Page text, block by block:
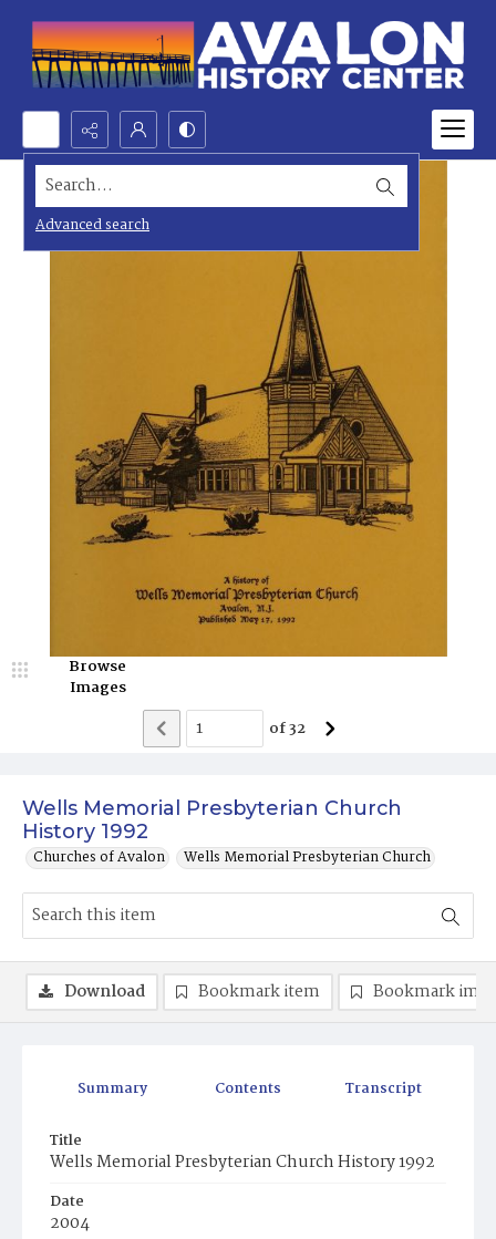
Search...
Advanced search
Wells Memorial Presbyterian Church
History 1992
Churches of Avalon Wells Memorial Presbyterian Church
Browse
Images
of32
Summary Contents Transcript
Title
Wells Memorial Presbyterian Church History 1992
Date
2004
Download Bookmark item Bookmark